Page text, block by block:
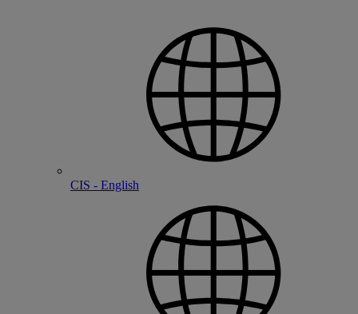
CIS - English